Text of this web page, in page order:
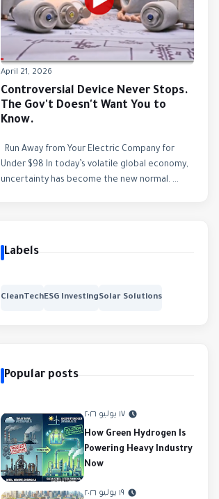
April 21, 2026
Controversial Device Never Stops.
The Gov't Doesn't Want You to
Know.
Run Away from Your Electric Company for
Under $98 In today’s volatile global economy,
uncertainty has become the new normal. ...
Labels
CleanTechESG InvestingSolar Solutions
Popular posts
١٧ يوليو ٢٠٢٦
How Green Hydrogen Is
Powering Heavy Industry
Now
١٩ يوليو ٢٠٢٦